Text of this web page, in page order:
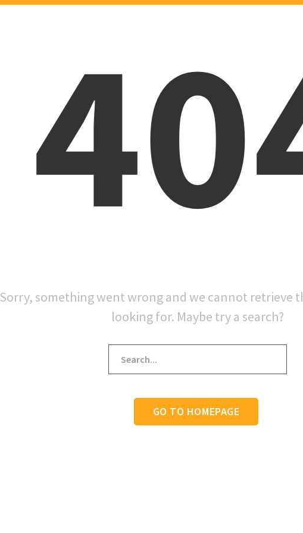
Sorry, something went wrong and we cannot retrieve
looking for. Maybe try a search?
GO TO HOMEPAGE